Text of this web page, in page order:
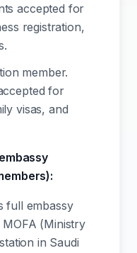
accepted for
registration,
member.
for
visas, and
full embassy
(Ministry
in Saudi